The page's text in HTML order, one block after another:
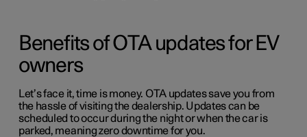
Benefits of OTA updates for EV
owners
Let’s face it, time is money. OTA updates save you from
the hassle of visiting the dealership. Updates can be
scheduled to occur during the night or when the car is
parked, meaning zero downtime for you.